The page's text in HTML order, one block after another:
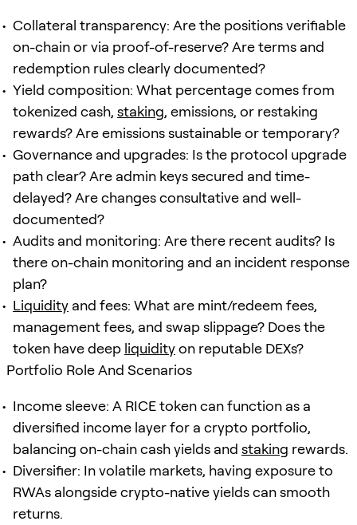
Collateral transparency: Are the positions verifiable
on-chain or via proof-of-reserve? Are terms and
redemption rules clearly documented?
Yield composition: What percentage comes from
tokenized cash, staking, emissions, or restaking
rewards? Are emissions sustainable or temporary?
Governance and upgrades: Is the protocol upgrade
path clear? Are admin keys secured and time-
delayed? Are changes consultative and well-
documented?
Audits and monitoring: Are there recent audits? Is
there on-chain monitoring and an incident response
plan?
Liquidity and fees: What are mint/redeem fees,
management fees, and swap slippage? Does the
token have deep liquidityon reputable DEXs?
Portfolio Role And Scenarios
Income sleeve: A RICE token can function as a
diversified income layer for a crypto portfolio,
balancing on-chain cash yields and staking rewards.
Diversifier: In volatile markets, having exposure to
RWAs alongside crypto-native yields can smooth
returns.